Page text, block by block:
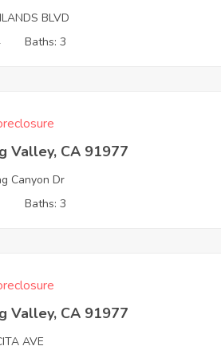
BLVD
Baths: 3
Valley, CA 91977
Canyon Dr
Baths: 3
Valley, CA 91977
AVE